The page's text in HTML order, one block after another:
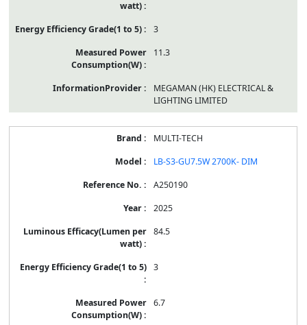
3
11.3
MEGAMAN (HK) ELECTRICAL &
LIGHTING LIMITED
MULTI-TECH
LB-S3-GU7.5W 2700K- DIM
A250190
2025
84.5
3
6.7